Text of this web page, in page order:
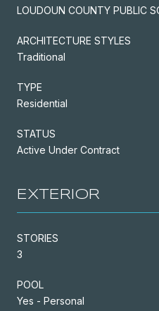
LOUDOUN COUNTY PUBLIC
ARCHITECTURE STYLES
Traditional
TYPE
Residential
STATUS
Active Under Contract
EXTERIOR
STORIES
3
POOL
Yes - Personal